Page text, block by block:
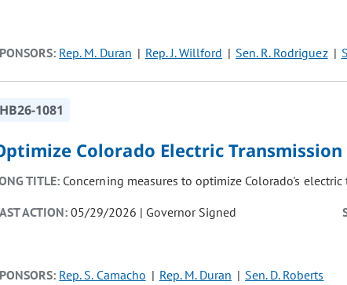
Rep. M. Duran Rep. J. Willford Sen. R. Rodriguez
HB26-1081
Colorado Electric Transmission
TITLE: Concerning measures to optimize Colorado's electric
ACTION:05/29/2026 | Governor Signed
Rep. S. Camacho Rep. M. Duran Sen. D. Roberts